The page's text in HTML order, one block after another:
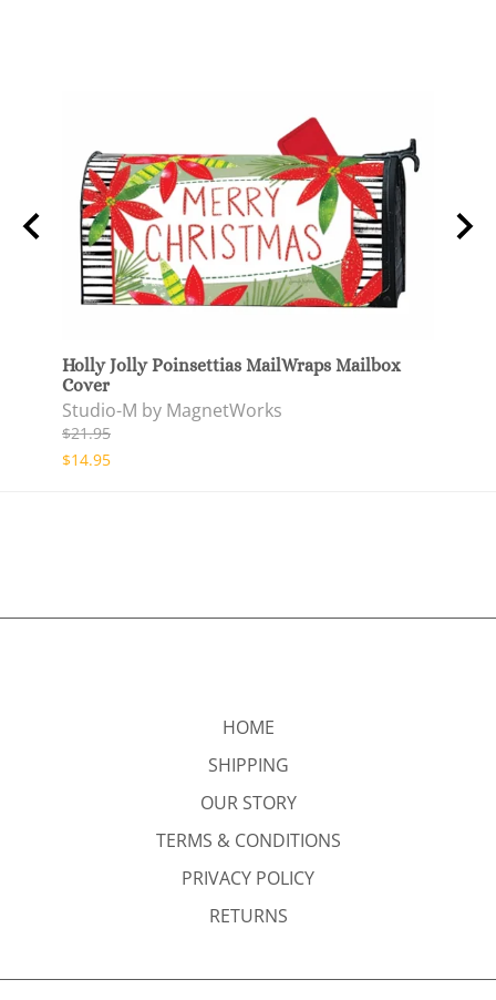
Holly Jolly Poinsettias MailWraps Mailbox
Cover
Studio-M by MagnetWorks
$21.95
$14.95
HOME
SHIPPING
OUR STORY
TERMS & CONDITIONS
PRIVACY POLICY
RETURNS